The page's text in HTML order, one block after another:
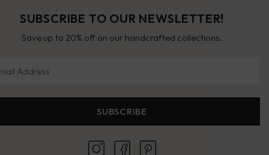
SUBSCRIBE TO OUR NEWSLETTER!
Save up to 20% off on our handcrafted collections.
SUBSCRIBE